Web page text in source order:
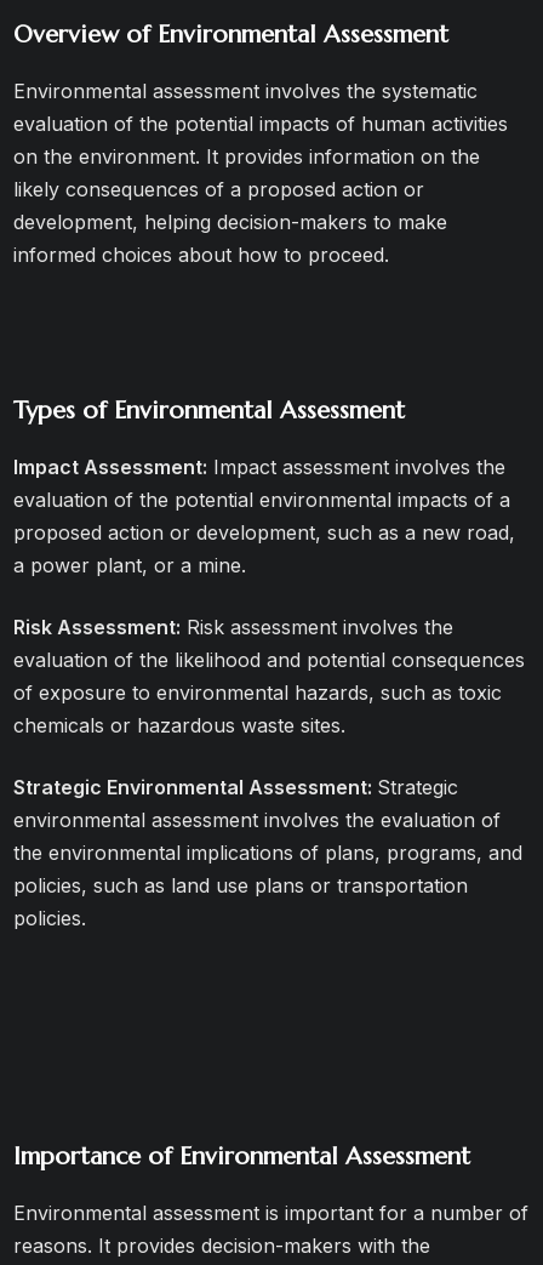
Overview of Environmental Assessment
Environmental assessment involves the systematic
evaluation of the potential impacts of human activities
on the environment. It provides information on the
likely consequences of a proposed action or
development, helping decision-makers to make
informed choices about how to proceed.
Types of Environmental Assessment
Impact Assessment: Impact assessment involves the
evaluation of the potential environmental impacts of a
proposed action or development, such as a new road,
a power plant, or a mine.
Risk Assessment: Risk assessment involves the
evaluation of the likelihood and potential consequences
of exposure to environmental hazards, such as toxic
chemicals or hazardous waste sites.
Strategic Environmental Assessment: Strategic
environmental assessment involves the evaluation of
the environmental implications of plans, programs, and
policies, such as land use plans or transportation
policies.
Importance of Environmental Assessment
Environmental assessment is important for a number of
reasons. It provides decision-makers with the